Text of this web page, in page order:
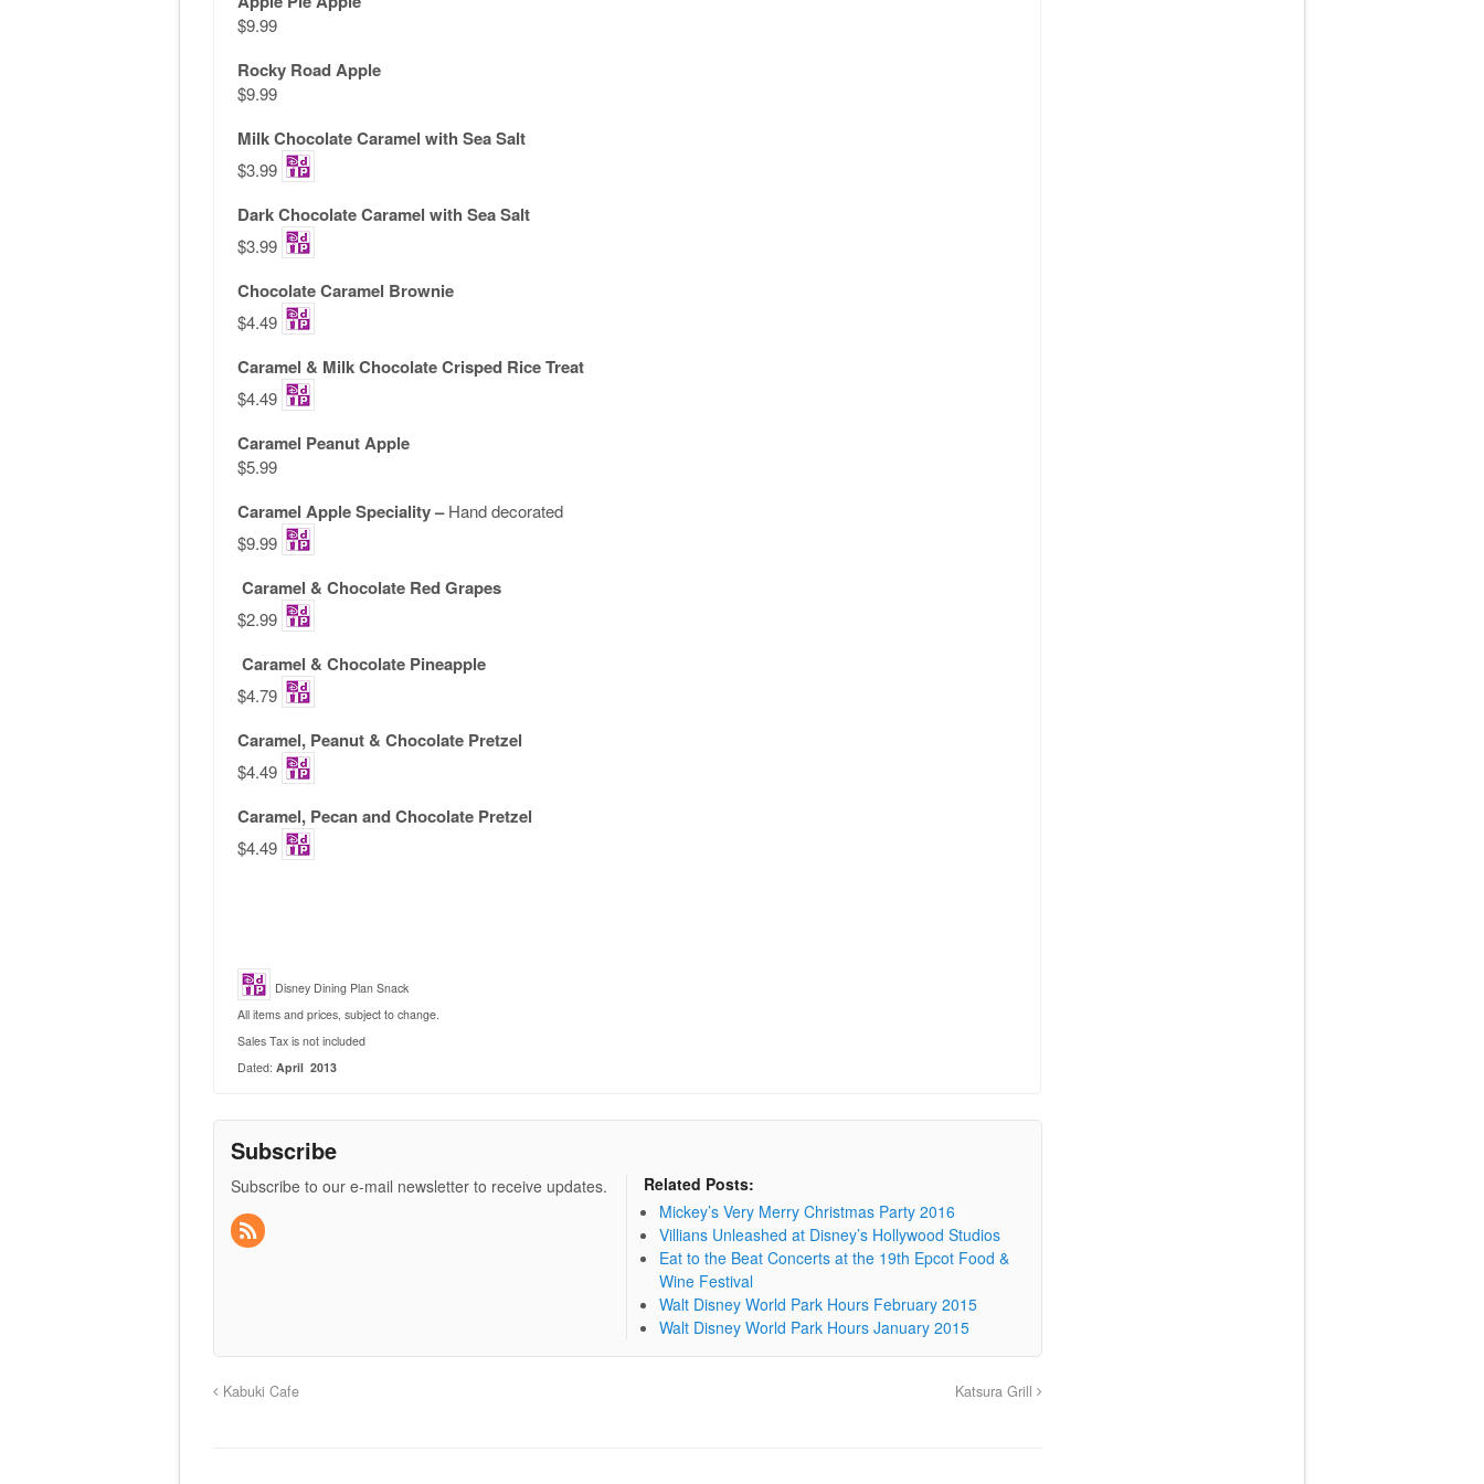
$9.99
Rocky Road Apple
$9.99
Milk Chocolate Caramel with Sea Salt
$3.99
Dark Chocolate Caramel with Sea Salt
$3.99
Chocolate Caramel Brownie
$4.49
Caramel & Milk Chocolate Crisped Rice Treat
$4.49
Caramel Peanut Apple
$5.99
Caramel Apple Speciality –Hand decorated
$9.99
Caramel & Chocolate Red Grapes
$2.99
Caramel & Chocolate Pineapple
$4.79
Caramel, Peanut & Chocolate Pretzel
$4.49
Caramel, Pecan and Chocolate Pretzel
$4.49
Disney Dining Plan Snack
All items and prices, subject to change.
Sales Tax is not included
Dated: April 2013
Subscribe
Subscribe to our e-mail newsletter to receive updates.
Related Posts:
Mickey’s Very Merry Christmas Party 2016
Villians Unleashed at Disney’s Hollywood Studios
Eat to the Beat Concerts at the 19th Epcot Food &
Wine Festival
Walt Disney World Park Hours February 2015
Walt Disney World Park Hours January 2015
Kabuki Cafe Katsura Grill